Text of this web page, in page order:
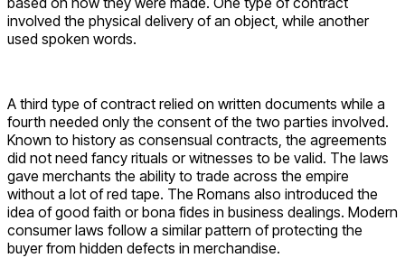
involved the physical delivery of an object, while another
used spoken words.
A third type of contract relied on written documents while a
fourth needed only the consent of the two parties involved.
Known to history as consensual contracts, the agreements
did not need fancy rituals or witnesses to be valid. The laws
gave merchants the ability to trade across the empire
without a lot of red tape. The Romans also introduced the
idea of good faith or bona fides in business dealings. Modern
consumer laws follow a similar pattern of protecting the
buyer from hidden defects in merchandise.